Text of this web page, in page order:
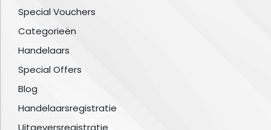
Special Vouchers
Categorieën
Handelaars
Special Offers
Blog
Handelaarsregistratie
Uitgeversregistratie